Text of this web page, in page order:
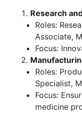
Research
Roles:
Associate,
Focus:
Roles:
Specialist,
Focus:
medicine